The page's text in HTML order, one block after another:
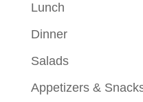
Lunch
Dinner
Salads
Appetizers &